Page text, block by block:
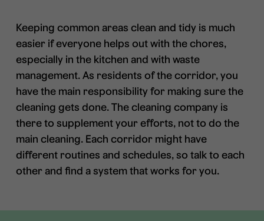
Keeping common areas clean and tidy is much
easier if everyone helps out with the chores,
especially in the kitchen and with waste
management. As residents of the corridor, you
have the main responsibility for making sure the
cleaning gets done. The cleaning company is
there to supplement your efforts, not to do the
main cleaning. Each corridor might have
different routines and schedules, so talk to each
other and find a system that works for you.